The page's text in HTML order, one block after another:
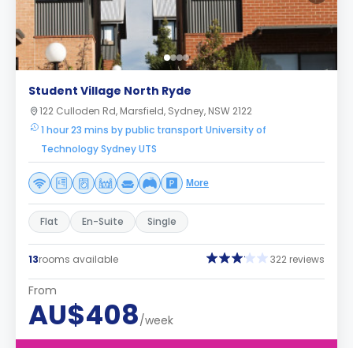
Student Village North Ryde
122 Culloden Rd, Marsfield, Sydney, NSW 2122
1 hour 23 mins by public transport University of
Technology Sydney UTS
More
Flat En-Suite Single
13rooms available 322 reviews
From
AU$408/week